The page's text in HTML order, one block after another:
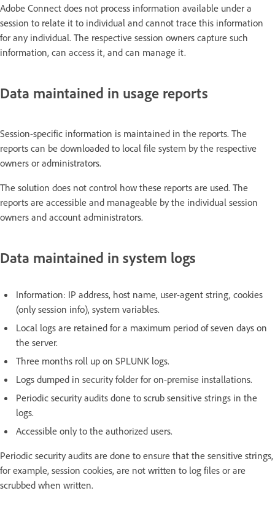
Adobe Connect does not process information available under a
session to relate it to individual and cannot trace this information
for any individual. The respective session owners capture such
information, can access it, and can manage it.
Data maintained in usage reports
Session-specific information is maintained in the reports. The
reports can be downloaded to local file system by the respective
owners or administrators.
The solution does not control how these reports are used. The
reports are accessible and manageable by the individual session
owners and account administrators.
Data maintained in system logs
Information: IP address, host name, user-agent string, cookies
(only session info), system variables.
Local logs are retained for a maximum period of seven days on
the server.
Three months roll up on SPLUNK logs.
Logs dumped in security folder for on-premise installations.
Periodic security audits done to scrub sensitive strings in the
logs.
Accessible only to the authorized users.
Periodic security audits are done to ensure that the sensitive strings,
for example, session cookies, are not written to log files or are
scrubbed when written.